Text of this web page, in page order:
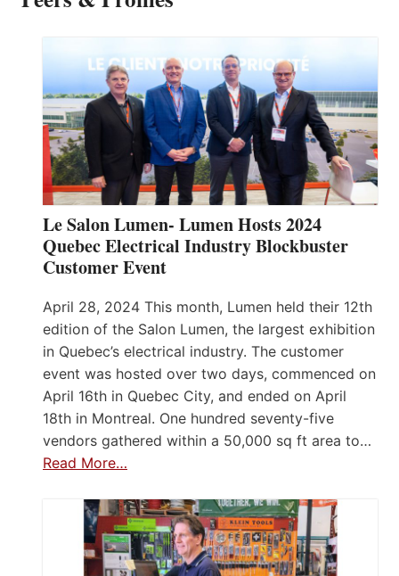
Le Salon Lumen- Lumen Hosts 2024
Quebec Electrical Industry Blockbuster
Customer Event
April 28, 2024 This month, Lumen held their 12th
edition of the Salon Lumen, the largest exhibition
in Quebec’s electrical industry. The customer
event was hosted over two days, commenced on
April 16th in Quebec City, and ended on April
18th in Montreal. One hundred seventy-five
vendors gathered within a 50,000 sq ft area to…
Read More…